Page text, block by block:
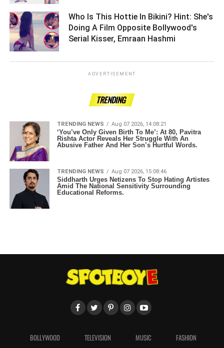
Who Is This Hottie In Bikini? Hint: She's
Doing A Film Opposite Bollywood's
Serial Kisser, Emraan Hashmi ­­­­­­­­­
ADVERTISEMENT
TRENDING
TRENDING NEWS Aug 07 2026, 14:08:21
‘You’ve Only Given Birth To Me’: At 80, Pavitra
Rishta Actor Reveals Her Struggle With An
Abusive Father And Her Son’s Hurtful Words.
TRENDING NEWS Aug 07 2026, 15:08:46
Siddharth Urges Netizens To Stop Hating Artistes
Amid The National Sensitivity Surrounding
Educational Reforms.
BOLLYWOOD TELEVISION MUSIC FASHION